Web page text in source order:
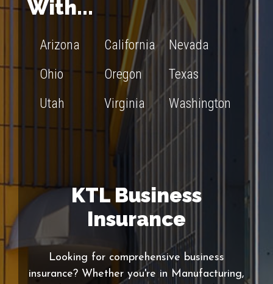
With...
Arizona California
Nevada
Ohio
Oregon
Texas
Utah
Virginia Washington
KTL Business
Insurance
Looking for comprehensive business
insurance? Whether you're in Manufacturing,